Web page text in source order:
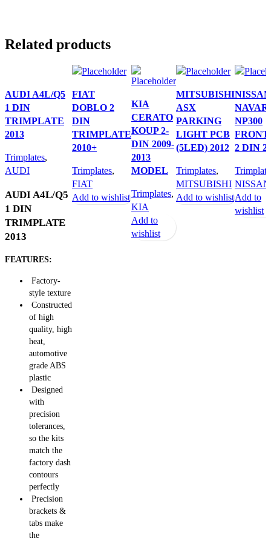
Related products
AUDI A4L/Q5
1 DIN
TRIMPLATE
2013
Trimplates,
AUDI
AUDI A4L/Q5
1 DIN
TRIMPLATE
2013
FEATURES:
Factory-
style texture
Constructed
of high
quality, high
heat,
automotive
grade ABS
plastic
Designed
with
precision
tolerances,
so the kits
match the
factory dash
contours
perfectly
Precision
brackets &
tabs make
the
FIAT
DOBLO 2
DIN
TRIMPLATE
2010+
Trimplates,
FIAT
Add to wishlist
KIA
CERATO
KOUP 2-
DIN 2009-
2013
MODEL
Trimplates,
KIA
Add to
wishlist
MITSUBISHI
ASX
PARKING
LIGHT PCB
(5LED) 2012
Trimplates,
MITSUBISHI
Add to wishlist
NISSAN
NP300
2 DIN
NISSAN
Add to
wishlist